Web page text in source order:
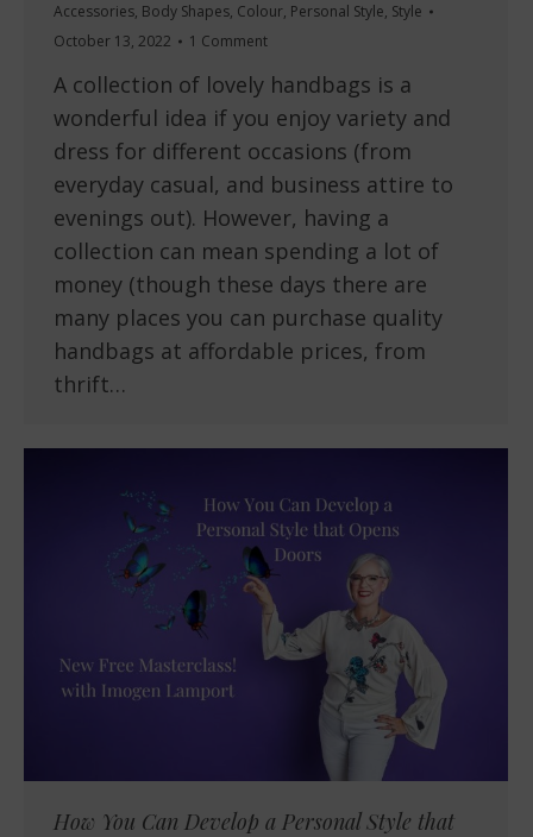
Accessories, Body Shapes, Colour, Personal Style, Style
October 13, 2022
1 Comment
A collection of lovely handbags is a
wonderful idea if you enjoy variety and
dress for different occasions (from
everyday casual, and business attire to
evenings out). However, having a
collection can mean spending a lot of
money (though these days there are
many places you can purchase quality
handbags at affordable prices, from
thrift…
How You Can Develop a Personal Style that